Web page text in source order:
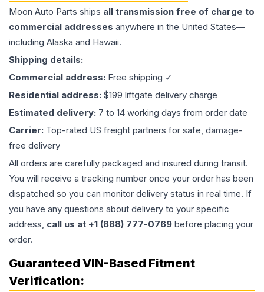
Moon Auto Parts ships all transmission free of charge to
commercial addresses anywhere in the United States—
including Alaska and Hawaii.
Shipping details:
Commercial address: Free shipping ✓
Residential address: $199 liftgate delivery charge
Estimated delivery: 7 to 14 working days from order date
Carrier: Top-rated US freight partners for safe, damage-
free delivery
All orders are carefully packaged and insured during transit.
You will receive a tracking number once your order has been
dispatched so you can monitor delivery status in real time. If
you have any questions about delivery to your specific
address, call us at +1 (888) 777-0769 before placing your
order.
Guaranteed VIN-Based Fitment
Verification: